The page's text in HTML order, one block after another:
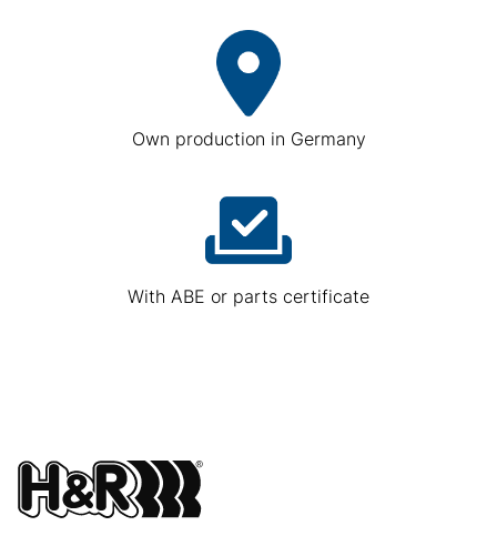
Own production in Germany
With ABE or parts certificate